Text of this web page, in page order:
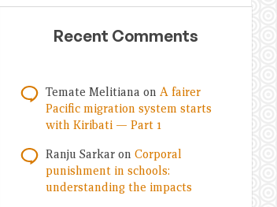
Recent Comments
Temate Melitiana on A fairer
Pacific migration system starts
with Kiribati — Part 1
Ranju Sarkar on Corporal
punishment in schools:
understanding the impacts